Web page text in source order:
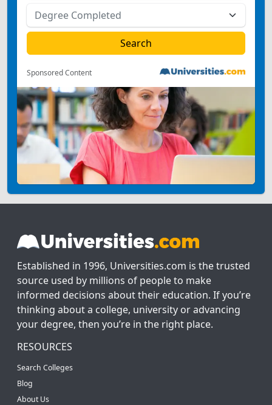
Sponsored Content
Established in 1996, Universities.com is the trusted
source used by millions of people to make
informed decisions about their education. If you’re
thinking about a college, university or advancing
your degree, then you’re in the right place.
RESOURCES
Search Colleges
Blog
About Us